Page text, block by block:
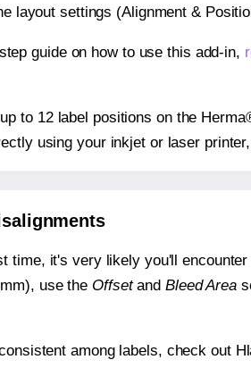
layout settings (Alignment &
guide on how to use this add-in,
to 12 label positions on the
using your inkjet or laser
time, it's very likely you'll
use the Offsetand Bleed Area
among labels, check out